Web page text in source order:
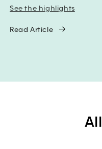
See the highlights
Read Article